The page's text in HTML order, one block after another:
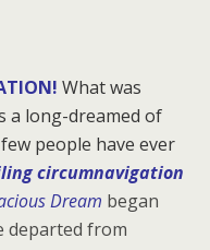
What was
a long-dreamed of
people have ever
circumnavigation
Dream began
departed from